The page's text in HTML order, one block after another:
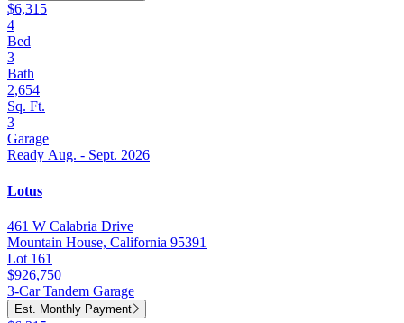
$6,315
4
Bed
3
Bath
2,654
Sq. Ft.
3
Garage
Ready Aug. - Sept. 2026
Lotus
461 W Calabria Drive
Mountain House, California 95391
Lot 161
$926,750
3-Car Tandem Garage
Est. Monthly Payment